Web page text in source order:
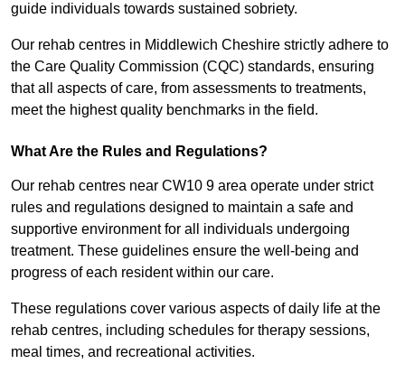
guide individuals towards sustained sobriety.
Our rehab centres in Middlewich Cheshire strictly adhere to
the Care Quality Commission (CQC) standards, ensuring
that all aspects of care, from assessments to treatments,
meet the highest quality benchmarks in the field.
What Are the Rules and Regulations?
Our rehab centres near CW10 9 area operate under strict
rules and regulations designed to maintain a safe and
supportive environment for all individuals undergoing
treatment. These guidelines ensure the well-being and
progress of each resident within our care.
These regulations cover various aspects of daily life at the
rehab centres, including schedules for therapy sessions,
meal times, and recreational activities.